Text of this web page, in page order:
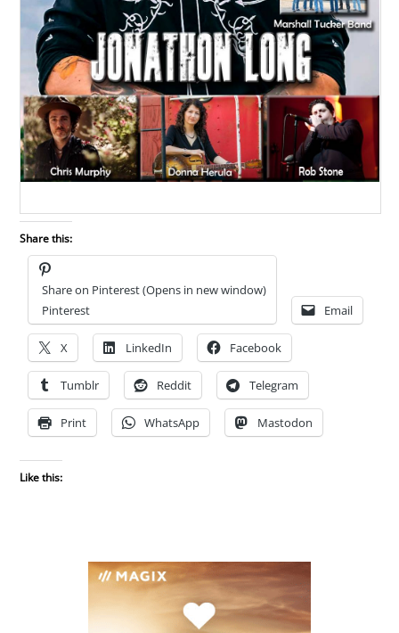
Share this:
Share on Pinterest (Opens in new window)
Pinterest
Email
X LinkedIn Facebook
Tumblr Reddit Telegram
Print WhatsApp Mastodon
Like this: